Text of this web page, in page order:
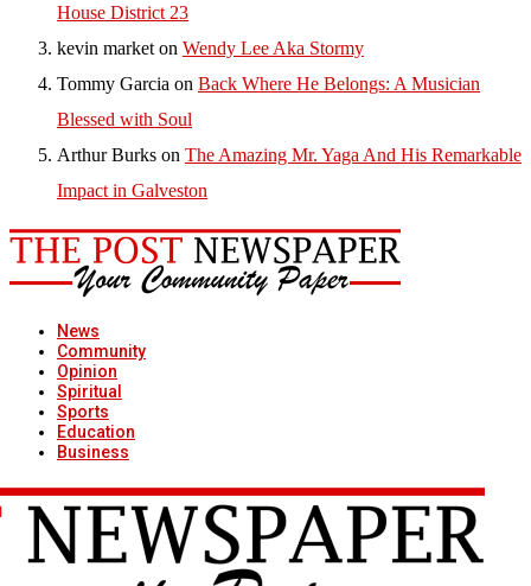
House District 23
kevin market on Wendy Lee Aka Stormy
Tommy Garcia on Back Where He Belongs: A Musician
Blessed with Soul
Arthur Burks on The Amazing Mr. Yaga And His Remarkable
Impact in Galveston
News
Community
Opinion
Spiritual
Sports
Education
Business